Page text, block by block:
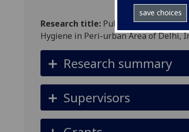
save choices
Research title: Public Policies and
Hygiene in Peri-urban Area of Delhi,
Research summary
Supervisors